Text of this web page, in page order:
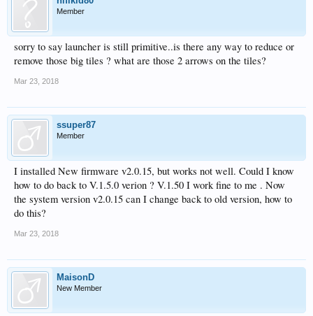
Member
sorry to say launcher is still primitive..is there any way to reduce or
remove those big tiles ? what are those 2 arrows on the tiles?
Mar 23, 2018
ssuper87
Member
I installed New firmware v2.0.15, but works not well. Could I know
how to do back to V.1.5.0 verion ? V.1.50 I work fine to me . Now
the system version v2.0.15 can I change back to old version, how to
do this?
Mar 23, 2018
MaisonD
New Member